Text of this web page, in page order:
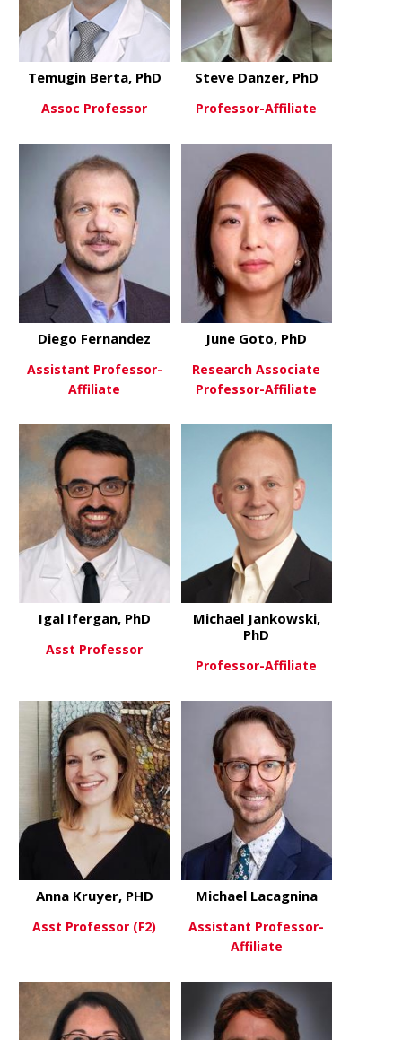
View Moreabout Temugin Berta, PhD
Temugin Berta, PhD
Assoc Professor
View Moreabout
Steve Danzer, PhD
Professor-Affiliate
View Moreabout Diego Fernandez
Diego Fernandez
Assistant Professor-
Affiliate
View Moreabout June
June Goto, PhD
Research Associate
Professor-Affiliate
Igal Ifergan, PhD
Asst Professor
View Moreabout
Michael Jankowski,
PhD
Professor-Affiliate
Anna Kruyer, PHD
Asst Professor (F2)
View Moreabout
Michael Lacagnina
Assistant Professor-
Affiliate